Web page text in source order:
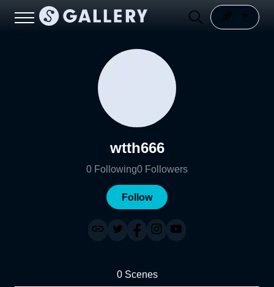
wtth666
0 Following0 Followers
Follow
0 Scenes